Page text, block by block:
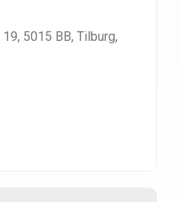
5015 BB, Tilburg,